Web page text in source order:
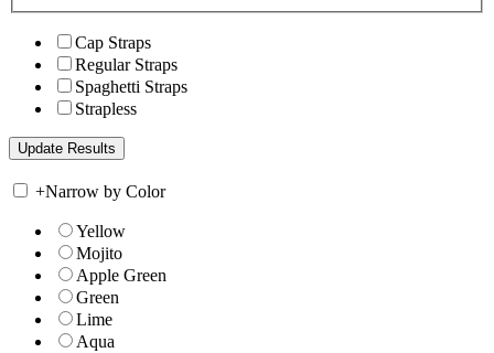
Cap Straps
Regular Straps
Spaghetti Straps
Strapless
+Narrow by Color
Yellow
Mojito
Apple Green
Green
Lime
Aqua